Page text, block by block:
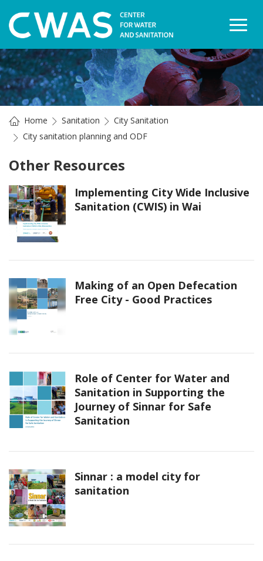
Home Sanitation
City Sanitation
City sanitation planning and ODF
Other Resources
Implementing City Wide Inclusive
Sanitation (CWIS) in Wai
Making of an Open Defecation
Free City - Good Practices
Role of Center for Water and
Sanitation in Supporting the
Journey of Sinnar for Safe
Sanitation
Sinnar : a model city for
sanitation